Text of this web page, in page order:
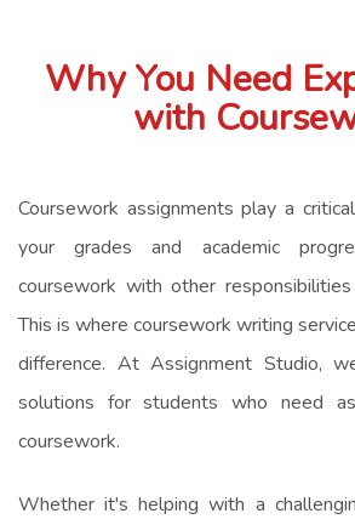
Why You Need
with
Coursework assignments play a
your grades and academic
coursework with other
This is where coursework writing
difference. At Assignment Studio,
solutions for students who need
coursework.
Whether it's helping with a